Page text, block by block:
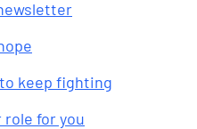
keep fighting
for you